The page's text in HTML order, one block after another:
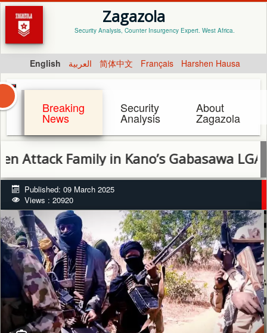
Zagazola
Security Analysis, Counter Insurgency Expert. West Africa.
English العربية 简体中文 Français Harshen Hausa
Breaking
News
Security
Analysis
About
Zagazola
Family in Kano’s Gabasawa LGA,
Published: 09 March 2025
Views : 20920